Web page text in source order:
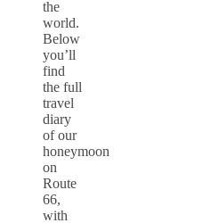
the
world.
Below
you’ll
find
the full
travel
diary
of our
honeymoon
on
Route
66,
with